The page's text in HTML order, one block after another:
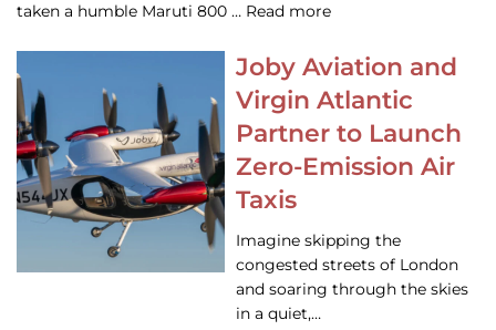
taken a humble Maruti 800 … Read more
Joby Aviation and
Virgin Atlantic
Partner to Launch
Zero-Emission Air
Taxis
Imagine skipping the
congested streets of London
and soaring through the skies
in a quiet,…